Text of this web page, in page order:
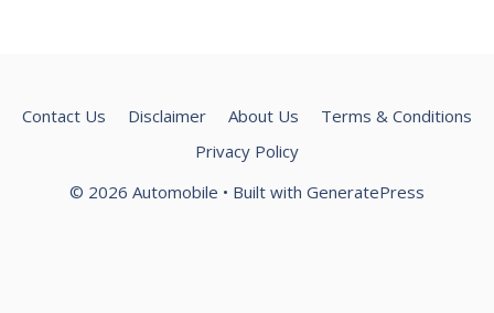
Contact Us Disclaimer About Us
Terms & Conditions
Privacy Policy
© 2026 Automobile • Built with GeneratePress